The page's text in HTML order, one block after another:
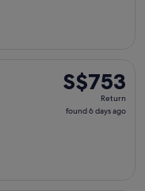
S$753
Return,
found
S$753
Return
found 6 days ago